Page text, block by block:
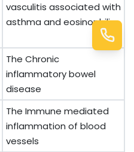
vasculitis associated with
asthma and eosinophilia
The Chronic
inflammatory bowel
disease
The Immune mediated
inflammation of blood
vessels